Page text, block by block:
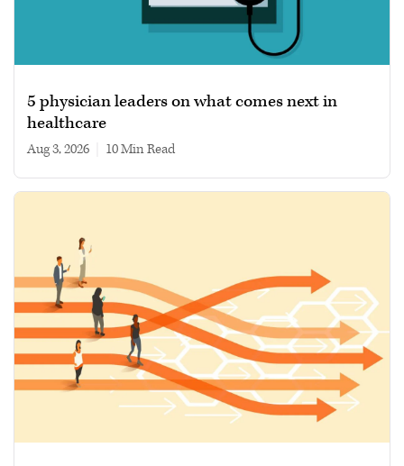
5 physician leaders on what comes next in
healthcare
Aug 3, 2026 10 min read